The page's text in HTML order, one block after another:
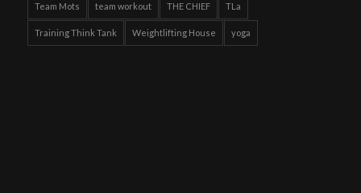
Team Mots team workout THE CHIEF TLa
Training Think Tank Weightlifting House yoga